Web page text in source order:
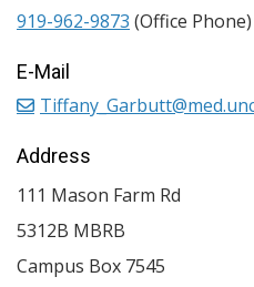
919-962-9873 (Office Phone)
E-Mail
Address
111 Mason Farm Rd
5312B MBRB
Campus Box 7545